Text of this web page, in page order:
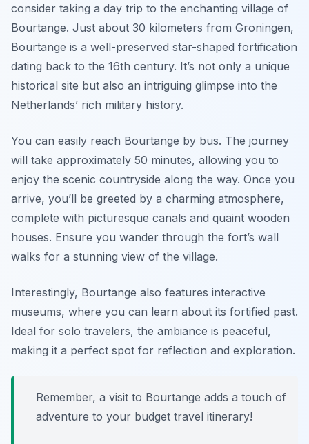
consider taking a day trip to the enchanting village of
Bourtange. Just about 30 kilometers from Groningen,
Bourtange is a well-preserved star-shaped fortification
dating back to the 16th century. It’s not only a unique
historical site but also an intriguing glimpse into the
Netherlands’ rich military history.
You can easily reach Bourtange by bus. The journey
will take approximately 50 minutes, allowing you to
enjoy the scenic countryside along the way. Once you
arrive, you’ll be greeted by a charming atmosphere,
complete with picturesque canals and quaint wooden
houses. Ensure you wander through the fort’s wall
walks for a stunning view of the village.
Interestingly, Bourtange also features interactive
museums, where you can learn about its fortified past.
Ideal for solo travelers, the ambiance is peaceful,
making it a perfect spot for reflection and exploration.
Remember, a visit to Bourtange adds a touch of
adventure to your budget travel itinerary!